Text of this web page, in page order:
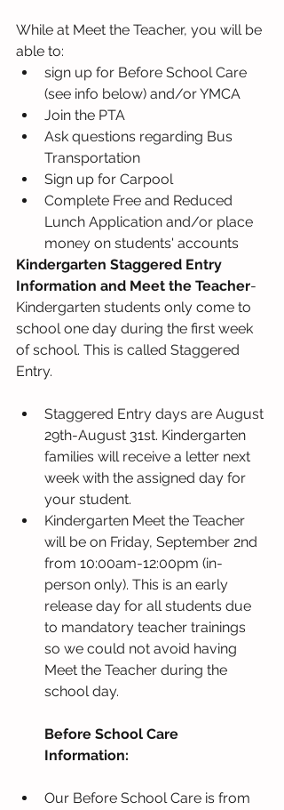
While at Meet the Teacher, you will be
able to:
sign up for Before School Care
(see info below) and/or YMCA
Join the PTA
Ask questions regarding Bus
Transportation
Sign up for Carpool
Complete Free and Reduced
Lunch Application and/or place
money on students' accounts
Kindergarten Staggered Entry
Information and Meet the Teacher-
Kindergarten students only come to
school one day during the first week
of school. This is called Staggered
Entry.
Staggered Entry days are August
29th-August 31st. Kindergarten
families will receive a letter next
week with the assigned day for
your student.
Kindergarten Meet the Teacher
will be on Friday, September 2nd
from 10:00am-12:00pm (in-
person only). This is an early
release day for all students due
to mandatory teacher trainings
so we could not avoid having
Meet the Teacher during the
school day.
Before School Care
Information:
Our Before School Care is from